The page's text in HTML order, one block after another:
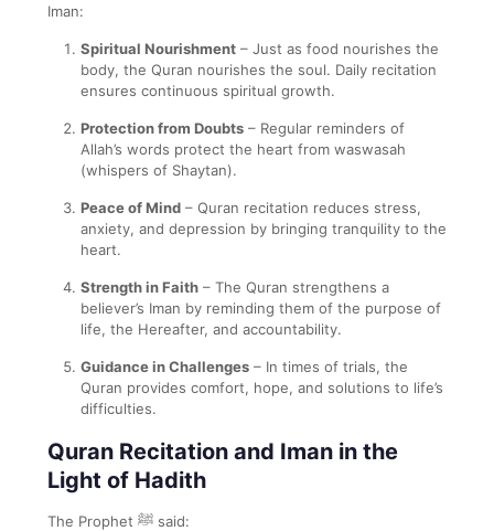
Iman:
Spiritual Nourishment – Just as food nourishes the
body, the Quran nourishes the soul. Daily recitation
ensures continuous spiritual growth.
Protection from Doubts – Regular reminders of
Allah’s words protect the heart from waswasah
(whispers of Shaytan).
Peace of Mind – Quran recitation reduces stress,
anxiety, and depression by bringing tranquility to the
heart.
Strength in Faith – The Quran strengthens a
believer’s Iman by reminding them of the purpose of
life, the Hereafter, and accountability.
Guidance in Challenges – In times of trials, the
Quran provides comfort, hope, and solutions to life’s
difficulties.
Quran Recitation and Iman in the
Light of Hadith
The Prophet ﷺ said: